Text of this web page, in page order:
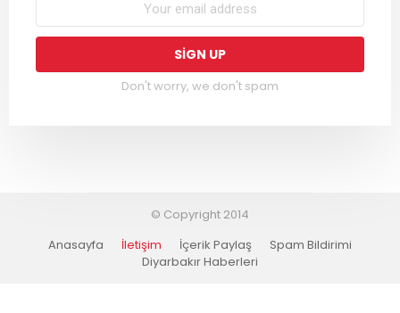
Don't worry, we don't spam
© Copyright 2014
Anasayfa
İletişim İçerik Paylaş
Spam Bildirimi
Diyarbakır Haberleri